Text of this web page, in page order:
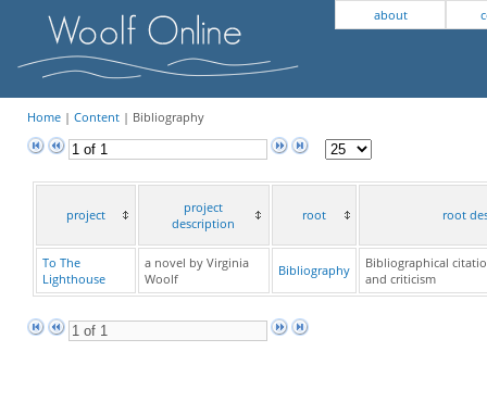
about
Home| Content| Bibliography
project
project
description
root root
To The
Lighthouse
a novel by Virginia
Woolf
Bibliography
Bibliographical
and criticism